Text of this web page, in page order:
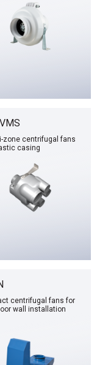
zone centrifugal fans
casing
centrifugal fans for
wall installation